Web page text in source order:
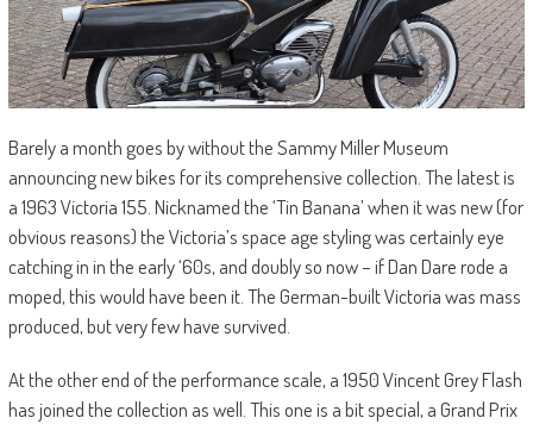
Barely a month goes by without the Sammy Miller Museum
announcing new bikes for its comprehensive collection. The latest is
a 1963 Victoria 155. Nicknamed the ‘Tin Banana’ when it was new (for
obvious reasons) the Victoria’s space age styling was certainly eye
catching in in the early ‘60s, and doubly so now – if Dan Dare rode a
moped, this would have been it. The German-built Victoria was mass
produced, but very few have survived.
At the other end of the performance scale, a 1950 Vincent Grey Flash
has joined the collection as well. This one is a bit special, a Grand Prix